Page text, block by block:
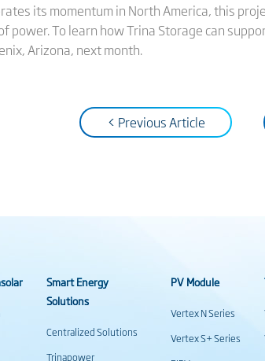
its momentum in North America, this
power. To learn how Trina Storage can
Arizona, next month.
< Previous Article
Smart Energy
Solutions
Centralized Solutions
Trinapower
PV Module
Vertex N Series
Vertex S+ Series